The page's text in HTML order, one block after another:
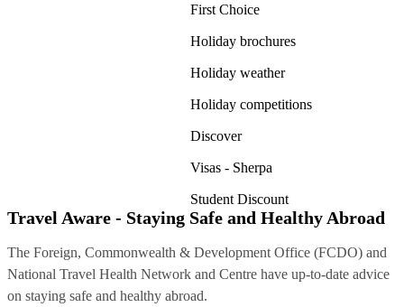
First Choice
Holiday brochures
Holiday weather
Holiday competitions
Discover
Visas - Sherpa
Student Discount
Travel Aware - Staying Safe and Healthy Abroad
The Foreign, Commonwealth & Development Office (FCDO) and
National Travel Health Network and Centre have up-to-date advice
on staying safe and healthy abroad.